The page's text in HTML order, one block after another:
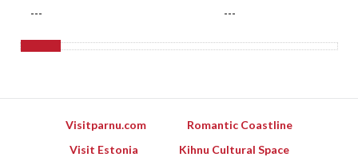
--- ---
Visitparnu.com
Romantic Coastline
Visit Estonia
Kihnu Cultural Space